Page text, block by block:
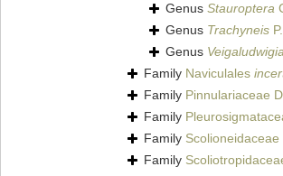
Genus Stauroptera
Genus Trachyneis
Genus
Family Naviculales
Family Pinnulariaceae
Family
Family Scolioneidaceae
Family